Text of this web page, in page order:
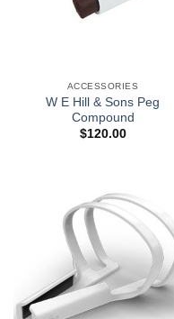
ACCESSORIES
W E Hill & Sons Peg
Compound
$120.00